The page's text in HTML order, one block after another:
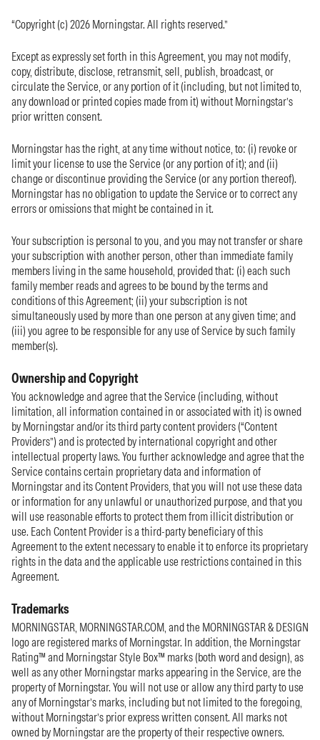
“Copyright (c) 2026 Morningstar. All rights reserved.”
Except as expressly set forth in this Agreement, you may not modify,
copy, distribute, disclose, retransmit, sell, publish, broadcast, or
circulate the Service, or any portion of it (including, but not limited to,
any download or printed copies made from it) without Morningstar’s
prior written consent.
Morningstar has the right, at any time without notice, to: (i) revoke or
limit your license to use the Service (or any portion of it); and (ii)
change or discontinue providing the Service (or any portion thereof).
Morningstar has no obligation to update the Service or to correct any
errors or omissions that might be contained in it.
Your subscription is personal to you, and you may not transfer or share
your subscription with another person, other than immediate family
members living in the same household, provided that: (i) each such
family member reads and agrees to be bound by the terms and
conditions of this Agreement; (ii) your subscription is not
simultaneously used by more than one person at any given time; and
(iii) you agree to be responsible for any use of Service by such family
member(s).
Ownership and Copyright
You acknowledge and agree that the Service (including, without
limitation, all information contained in or associated with it) is owned
by Morningstar and/or its third party content providers (“Content
Providers”) and is protected by international copyright and other
intellectual property laws. You further acknowledge and agree that the
Service contains certain proprietary data and information of
Morningstar and its Content Providers, that you will not use these data
or information for any unlawful or unauthorized purpose, and that you
will use reasonable efforts to protect them from illicit distribution or
use. Each Content Provider is a third-party beneficiary of this
Agreement to the extent necessary to enable it to enforce its proprietary
rights in the data and the applicable use restrictions contained in this
Agreement.
Trademarks
MORNINGSTAR, MORNINGSTAR.COM, and the MORNINGSTAR & DESIGN
logo are registered marks of Morningstar. In addition, the Morningstar
Rating™ and Morningstar Style Box™ marks (both word and design), as
well as any other Morningstar marks appearing in the Service, are the
property of Morningstar. You will not use or allow any third party to use
any of Morningstar’s marks, including but not limited to the foregoing,
without Morningstar’s prior express written consent. All marks not
owned by Morningstar are the property of their respective owners.